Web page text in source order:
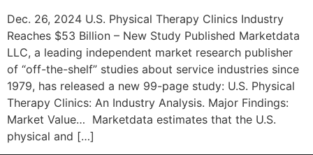
Dec. 26, 2024 U.S. Physical Therapy Clinics Industry
Reaches $53 Billion – New Study Published Marketdata
LLC, a leading independent market research publisher
of “off-the-shelf” studies about service industries since
1979, has released a new 99-page study: U.S. Physical
Therapy Clinics: An Industry Analysis. Major Findings:
Market Value… Marketdata estimates that the U.S.
physical and […]